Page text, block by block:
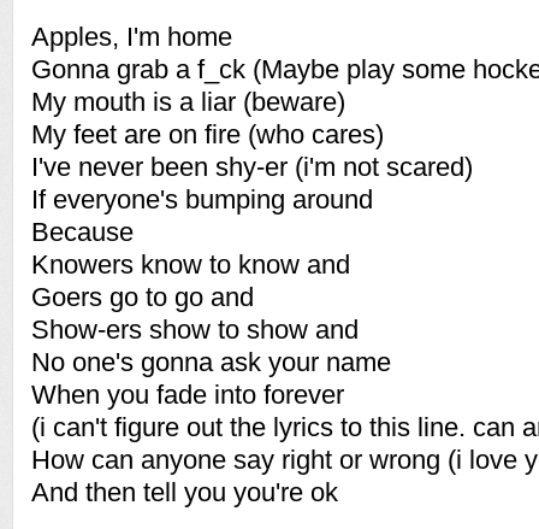
Apples, I'm home
Gonna grab a f_ck (Maybe play some
My mouth is a liar (beware)
My feet are on fire (who cares)
I've never been shy-er (i'm not scared)
If everyone's bumping around
Because
Knowers know to know and
Goers go to go and
Show-ers show to show and
No one's gonna ask your name
When you fade into forever
(i can't figure out the lyrics to this line. can
How can anyone say right or wrong (i love
And then tell you you're ok